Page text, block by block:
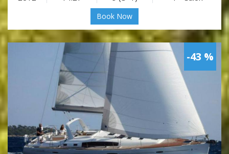
Book Now
-43 %